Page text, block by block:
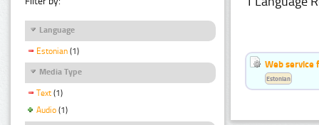
Language
Estonian (1)
Media Type
Text (1)
Audio (1)
Web service
Estonian